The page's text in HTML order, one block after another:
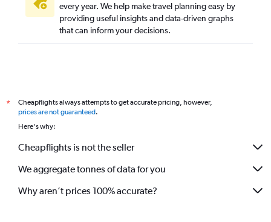
every year. We help make travel planning easy by
providing useful insights and data-driven graphs
that can inform your decisions.
*
Cheapflights always attempts to get accurate pricing, however,
prices are not guaranteed.
Here's why:
Cheapflights is not the seller
We aggregate tonnes of data for you
Why aren’t prices 100% accurate?